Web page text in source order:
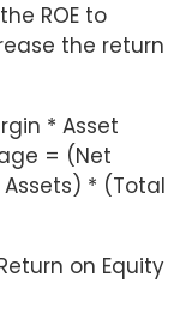
ROE to
the return
* Asset
= (Net
* (Total
on Equity